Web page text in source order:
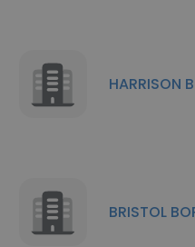
HARRISON
BRISTOL